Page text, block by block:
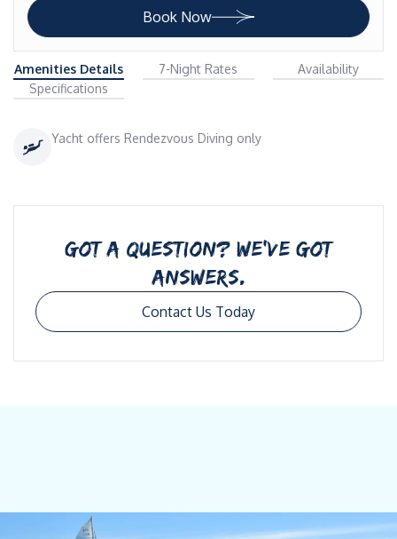
Book Now
Amenities Details 7-Night Rates
Availability
Specifications
Yacht offers Rendezvous Diving only
GOT A QUESTION? WE’VE GOT
ANSWERS.
Contact Us Today